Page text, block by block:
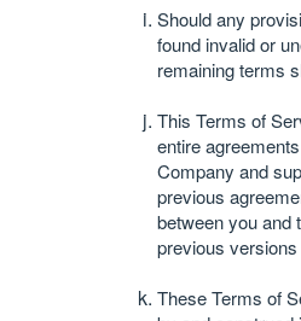
Should any
found invalid or
remaining terms
This Terms of
entire
Company and
previous
between you and
previous
These Terms of